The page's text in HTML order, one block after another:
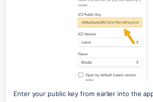
Enter your public key from earlier into the